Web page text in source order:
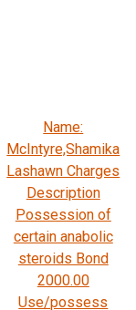
Name:
McIntyre,Shamika
Lashawn Charges
Description
Possession of
certain anabolic
steroids Bond
2000.00
Use/possess